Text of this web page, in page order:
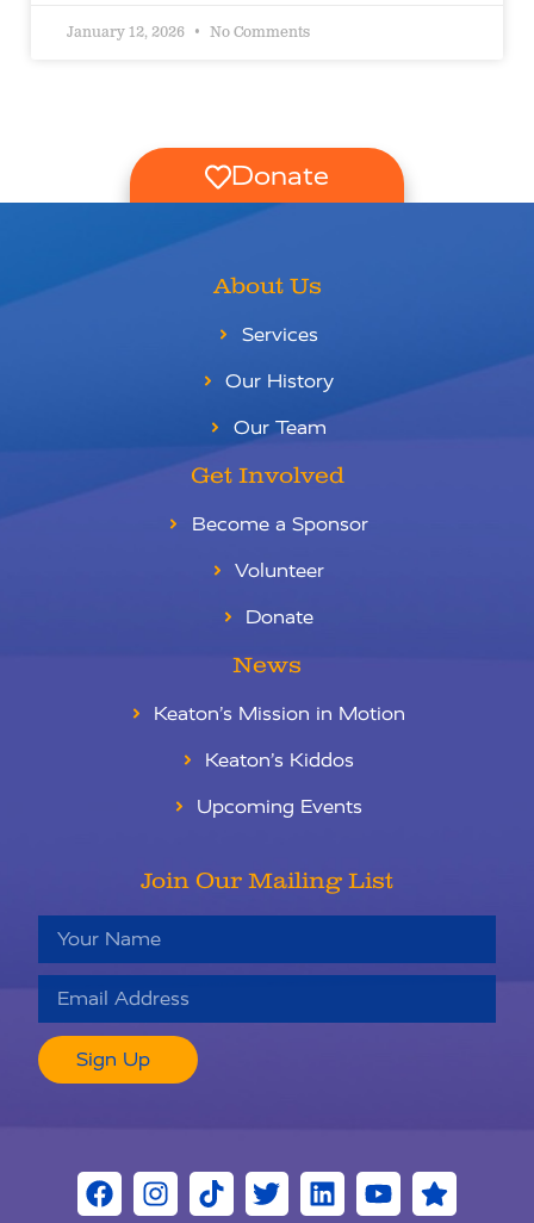
January 12, 2026 No Comments
Donate
About Us
Services
Our History
Our Team
Get Involved
Become a Sponsor
Volunteer
Donate
News
Keaton’s Mission in Motion
Keaton’s Kiddos
Upcoming Events
Join Our Mailing List
Sign Up